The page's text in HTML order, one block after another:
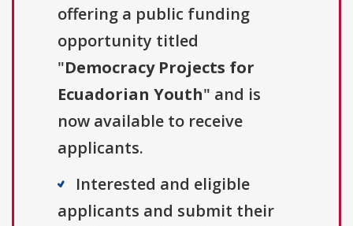
offering a public funding
opportunity titled
"Democracy Projects for
Ecuadorian Youth" and is
now available to receive
applicants.
Interested and eligible
applicants and submit their